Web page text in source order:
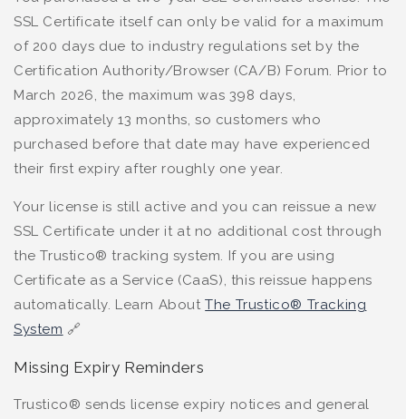
SSL Certificate itself can only be valid for a maximum
of 200 days due to industry regulations set by the
Certification Authority/Browser (CA/B) Forum. Prior to
March 2026, the maximum was 398 days,
approximately 13 months, so customers who
purchased before that date may have experienced
their first expiry after roughly one year.
Your license is still active and you can reissue a new
SSL Certificate under it at no additional cost through
the Trustico® tracking system. If you are using
Certificate as a Service (CaaS), this reissue happens
automatically. Learn AboutThe Trustico® Tracking
System 🔗
Missing Expiry Reminders
Trustico® sends license expiry notices and general